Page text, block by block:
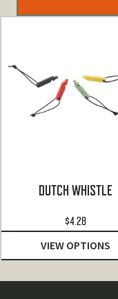
DUTCH WHISTLE
$4.28
VIEW OPTIONS